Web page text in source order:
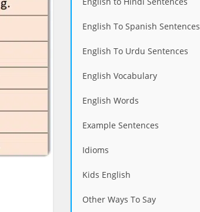
English To Spanish Sentences
English To Urdu Sentences
English Vocabulary
English Words
Example Sentences
Idioms
Kids English
Other Ways To Say